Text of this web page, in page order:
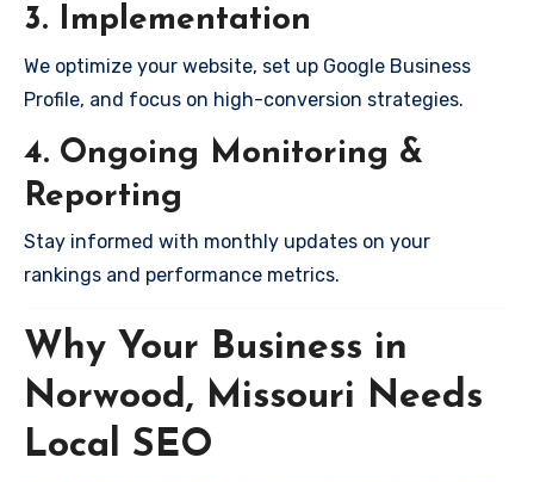
3. Implementation
We optimize your website, set up Google Business
Profile, and focus on high-conversion strategies.
4. Ongoing Monitoring &
Reporting
Stay informed with monthly updates on your
rankings and performance metrics.
Why Your Business in
Norwood, Missouri Needs
Local SEO